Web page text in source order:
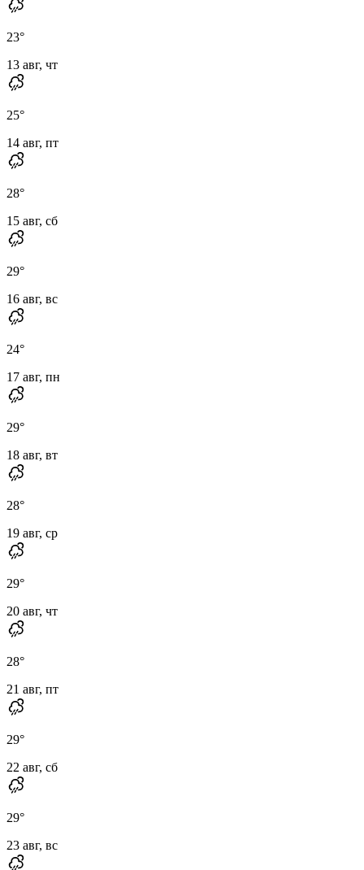
23°
13 авг, чт
25°
14 авг, пт
28°
15 авг, сб
29°
16 авг, вс
24°
17 авг, пн
29°
18 авг, вт
28°
19 авг, ср
29°
20 авг, чт
28°
21 авг, пт
29°
22 авг, сб
29°
23 авг, вс